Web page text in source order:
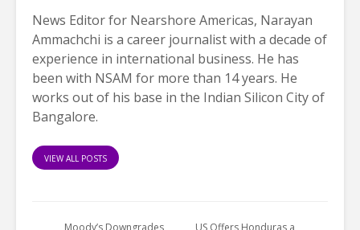
News Editor for Nearshore Americas, Narayan
Ammachchi is a career journalist with a decade of
experience in international business. He has
been with NSAM for more than 14 years. He
works out of his base in the Indian Silicon City of
Bangalore.
VIEW ALL POSTS